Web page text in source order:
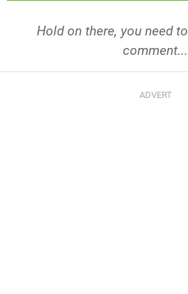
Hold on there, you need to
comment...